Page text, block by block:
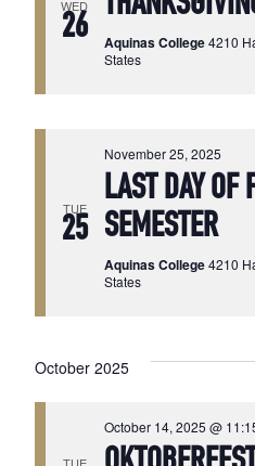
WED
26 Aquinas College4210
States
TUE
25
November 25, 2025
LAST DAY OF
SEMESTER
Aquinas College4210
States
October 2025
TUE
October 14, 2025 @